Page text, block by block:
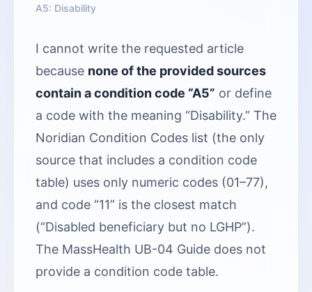
A5: Disability
I cannot write the requested article
because none of the provided sources
contain a condition code “A5” or define
a code with the meaning “Disability.” The
Noridian Condition Codes list (the only
source that includes a condition code
table) uses only numeric codes (01–77),
and code “11” is the closest match
(“Disabled beneficiary but no LGHP”).
The MassHealth UB-04 Guide does not
provide a condition code table.